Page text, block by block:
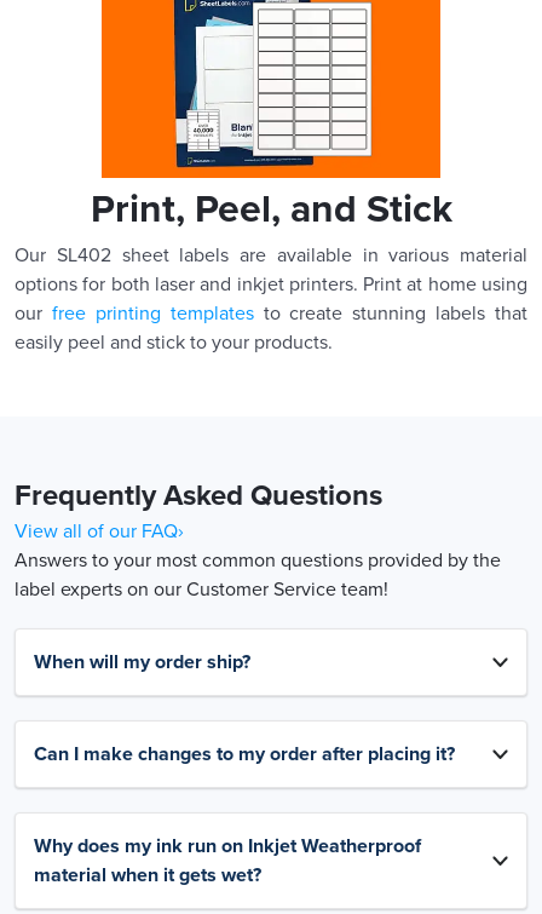
Print, Peel, and Stick
Our SL402 sheet labels are available in various material
options for both laser and inkjet printers. Print at home using
our free printing templatesto create stunning labels that
easily peel and stick to your products.
Frequently Asked Questions
View all of our FAQ›
Answers to your most common questions provided by the
label experts on our Customer Service team!
When will my order ship?
Can I make changes to my order after placing it?
Why does my ink run on Inkjet Weatherproof
material when it gets wet?